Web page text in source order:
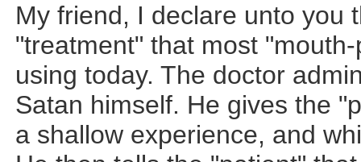
My friend, I declare unto you
"treatment" that most
using today. The doctor
Satan himself. He gives the
a shallow experience, and